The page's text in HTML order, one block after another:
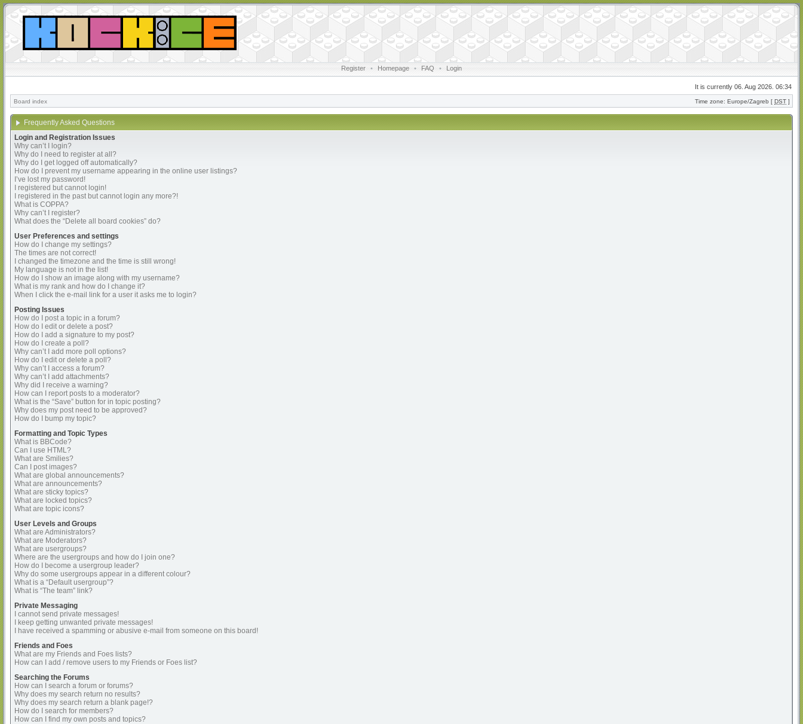
Register • Homepage • FAQ • Login
It is currently 06. Aug 2026. 06:34
Board index Time zone: Europe/Zagreb [ DST ]
Frequently Asked Questions
Login and Registration Issues
Why can’t I login?
Why do I need to register at all?
Why do I get logged off automatically?
How do I prevent my username appearing in the online user listings?
I’ve lost my password!
I registered but cannot login!
I registered in the past but cannot login any more?!
What is COPPA?
Why can’t I register?
What does the “Delete all board cookies” do?
User Preferences and settings
How do I change my settings?
The times are not correct!
I changed the timezone and the time is still wrong!
My language is not in the list!
How do I show an image along with my username?
What is my rank and how do I change it?
When I click the e-mail link for a user it asks me to login?
Posting Issues
How do I post a topic in a forum?
How do I edit or delete a post?
How do I add a signature to my post?
How do I create a poll?
Why can’t I add more poll options?
How do I edit or delete a poll?
Why can’t I access a forum?
Why can’t I add attachments?
Why did I receive a warning?
How can I report posts to a moderator?
What is the “Save” button for in topic posting?
Why does my post need to be approved?
How do I bump my topic?
Formatting and Topic Types
What is BBCode?
Can I use HTML?
What are Smilies?
Can I post images?
What are global announcements?
What are announcements?
What are sticky topics?
What are locked topics?
What are topic icons?
User Levels and Groups
What are Administrators?
What are Moderators?
What are usergroups?
Where are the usergroups and how do I join one?
How do I become a usergroup leader?
Why do some usergroups appear in a different colour?
What is a “Default usergroup”?
What is “The team” link?
Private Messaging
I cannot send private messages!
I keep getting unwanted private messages!
I have received a spamming or abusive e-mail from someone on this board!
Friends and Foes
What are my Friends and Foes lists?
How can I add / remove users to my Friends or Foes list?
Searching the Forums
How can I search a forum or forums?
Why does my search return no results?
Why does my search return a blank page!?
How do I search for members?
How can I find my own posts and topics?